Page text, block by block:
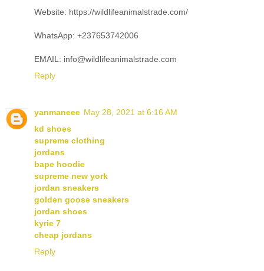
Website: https://wildlifeanimalstrade.com/
WhatsApp: +237653742006
EMAIL: info@wildlifeanimalstrade.com
Reply
yanmaneee May 28, 2021 at 6:16 AM
kd shoes
supreme clothing
jordans
bape hoodie
supreme new york
jordan sneakers
golden goose sneakers
jordan shoes
kyrie 7
cheap jordans
Reply